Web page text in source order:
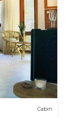
Cabin